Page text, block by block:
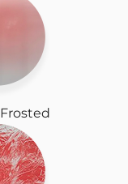
Frosted